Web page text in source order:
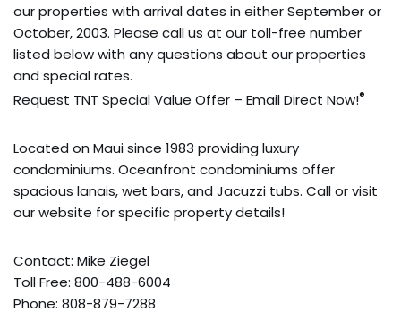
our properties with arrival dates in either September or
October, 2003. Please call us at our toll-free number
listed below with any questions about our properties
and special rates.
Request TNT Special Value Offer – Email Direct Now!®
Located on Maui since 1983 providing luxury
condominiums. Oceanfront condominiums offer
spacious lanais, wet bars, and Jacuzzi tubs. Call or visit
our website for specific property details!
Contact: Mike Ziegel
Toll Free: 800-488-6004
Phone: 808-879-7288